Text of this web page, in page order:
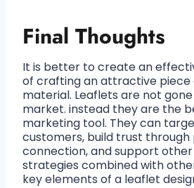
Final Thoughts
It is better to create an
of crafting an attractive piece
material. Leaflets are not
market. instead they are the
marketing tool. They can
customers, build trust through
connection, and support
strategies combined with
key elements of a leaflet